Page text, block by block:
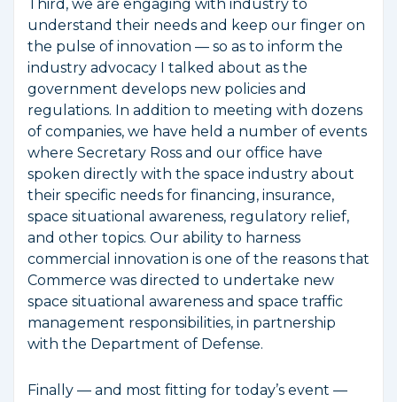
Third, we are engaging with industry to
understand their needs and keep our finger on
the pulse of innovation — so as to inform the
industry advocacy I talked about as the
government develops new policies and
regulations. In addition to meeting with dozens
of companies, we have held a number of events
where Secretary Ross and our office have
spoken directly with the space industry about
their specific needs for financing, insurance,
space situational awareness, regulatory relief,
and other topics. Our ability to harness
commercial innovation is one of the reasons that
Commerce was directed to undertake new
space situational awareness and space traffic
management responsibilities, in partnership
with the Department of Defense.
Finally — and most fitting for today’s event —